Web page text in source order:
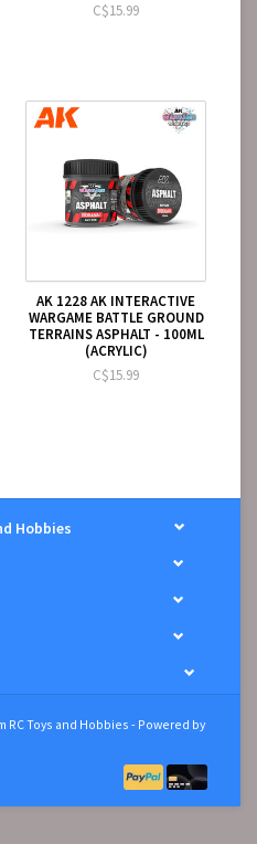
C$15.99
AK 1228 AK INTERACTIVE
WARGAME BATTLE GROUND
TERRAINS ASPHALT - 100ML
(ACRYLIC)
C$15.99
Hobbies
RC Toys and Hobbies - Powered by